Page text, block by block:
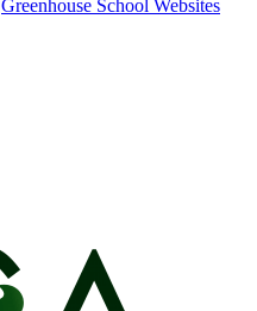
Greenhouse School Websites